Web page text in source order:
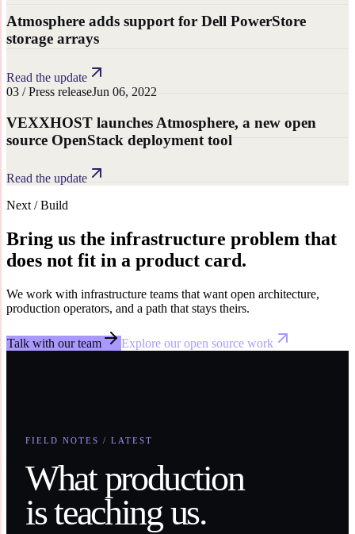
Atmosphere adds support for Dell PowerStore
storage arrays
Read the update
03 /Press releaseJun 06, 2022
VEXXHOST launches Atmosphere, a new open
source OpenStack deployment tool
Read the update
Next / Build
Bring us the infrastructure problem that
does not fit in a product card.
We work with infrastructure teams that want open architecture,
production operators, and a path that stays theirs.
Talk with our team Explore our open source work
FIELD NOTES / LATEST
What production
is teaching us.